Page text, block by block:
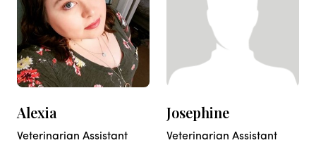
Alexia
Veterinarian Assistant
Josephine
Veterinarian Assistant